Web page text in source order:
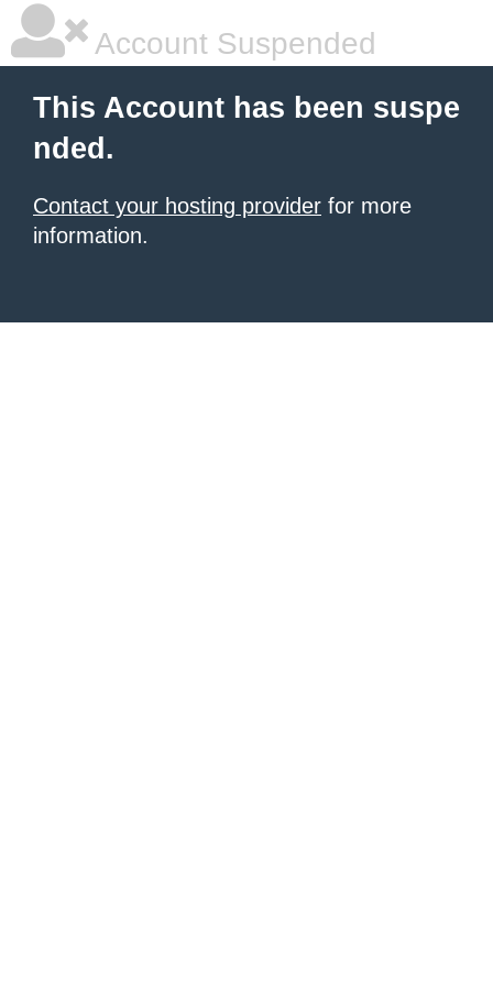
Account Suspended
This Account has been suspe
nded.
Contact your hosting provider for more
information.